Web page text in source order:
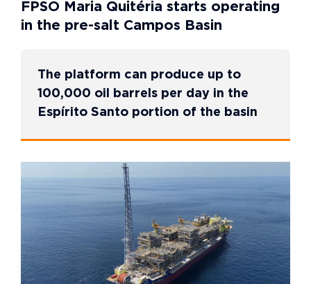
FPSO Maria Quitéria starts operating
in the pre-salt Campos Basin
The platform can produce up to
100,000 oil barrels per day in the
Espírito Santo portion of the basin